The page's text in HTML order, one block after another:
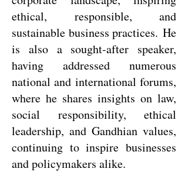
ethical, responsible, and
sustainable business practices. He
is also a sought-after speaker,
having addressed numerous
national and international forums,
where he shares insights on law,
social responsibility, ethical
leadership, and Gandhian values,
continuing to inspire businesses
and policymakers alike.